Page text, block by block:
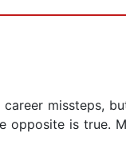
missteps,
is true.